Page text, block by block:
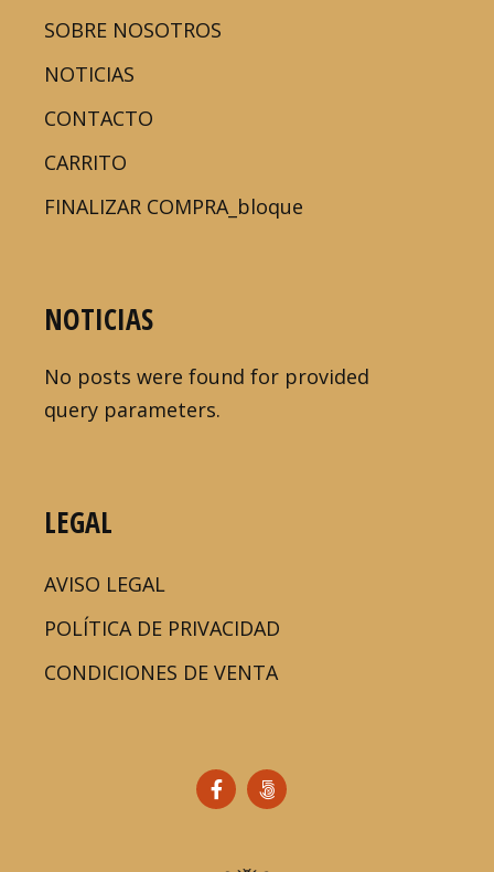
SOBRE NOSOTROS
NOTICIAS
CONTACTO
CARRITO
FINALIZAR COMPRA_bloque
NOTICIAS
No posts were found for provided
query parameters.
LEGAL
AVISO LEGAL
POLÍTICA DE PRIVACIDAD
CONDICIONES DE VENTA